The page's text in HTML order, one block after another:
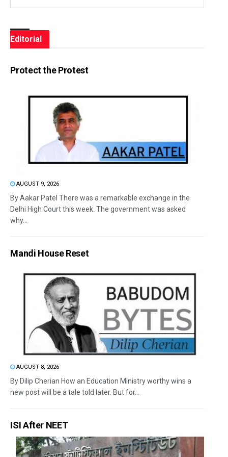
Editorial
Protect the Protest
AUGUST 9, 2026
By Aakar Patel There was a remarkable exchange in the
Delhi High Court this week. The government was asked
why...
Mandi House Reset
AUGUST 8, 2026
By Dilip Cherian How an Education Ministry worthy wins a
new post will be a tale told later. But for...
ISI After NEET